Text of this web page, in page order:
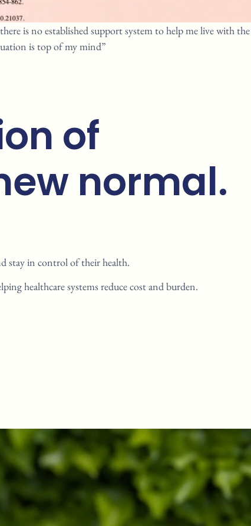
is no established support system to help me live with the
is top of my mind”
of
normal.​
stay in control of their health.
healthcare systemsreduce cost and burden.